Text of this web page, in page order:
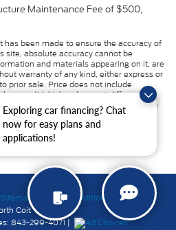
Exploring car financing? Chat
now for easy plans and
applications!
Maintenance Fee of $500,
been made to ensure the accuracy of
site, absolute accuracy cannot be
and materials appearing on it, are
warranty of any kind, either express or
prior sale. Price does not include
‡Vehicles shown at different
(Not in Stock) but can be made
a reasonable date from the time of
Sitemap Privacy|
Additional Disclosures
Coit
843-299-4071 |